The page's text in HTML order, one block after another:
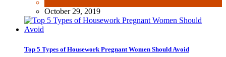
October 29, 2019
Top 5 Types of Housework Pregnant Women Should Avoid